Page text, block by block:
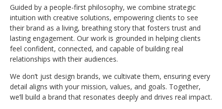
Guided by a people-first philosophy, we combine strategic
intuition with creative solutions, empowering clients to see
their brand as a living, breathing story that fosters trust and
lasting engagement. Our work is grounded in helping clients
feel confident, connected, and capable of building real
relationships with their audiences.
We don’t just design brands, we cultivate them, ensuring every
detail aligns with your mission, values, and goals. Together,
we’ll build a brand that resonates deeply and drives real impact.